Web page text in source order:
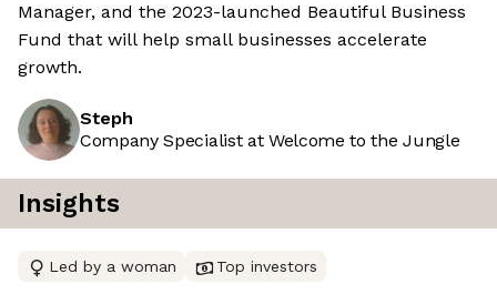
Manager, and the 2023-launched Beautiful Business
Fund that will help small businesses accelerate
growth.
Steph
Company Specialist at Welcome to the Jungle
Insights
Led by a woman Top investors